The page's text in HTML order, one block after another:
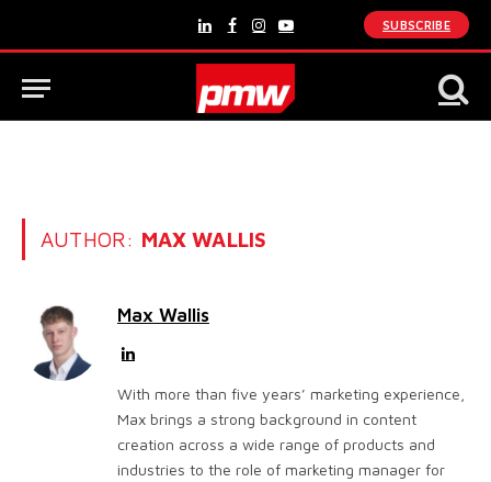
LinkedInFacebook
Instagram
YouTube
SUBSCRIBE
AUTHOR: MAX WALLIS
Max Wallis
LinkedIn
With more than five years’ marketing experience,
Max brings a strong background in content
creation across a wide range of products and
industries to the role of marketing manager for